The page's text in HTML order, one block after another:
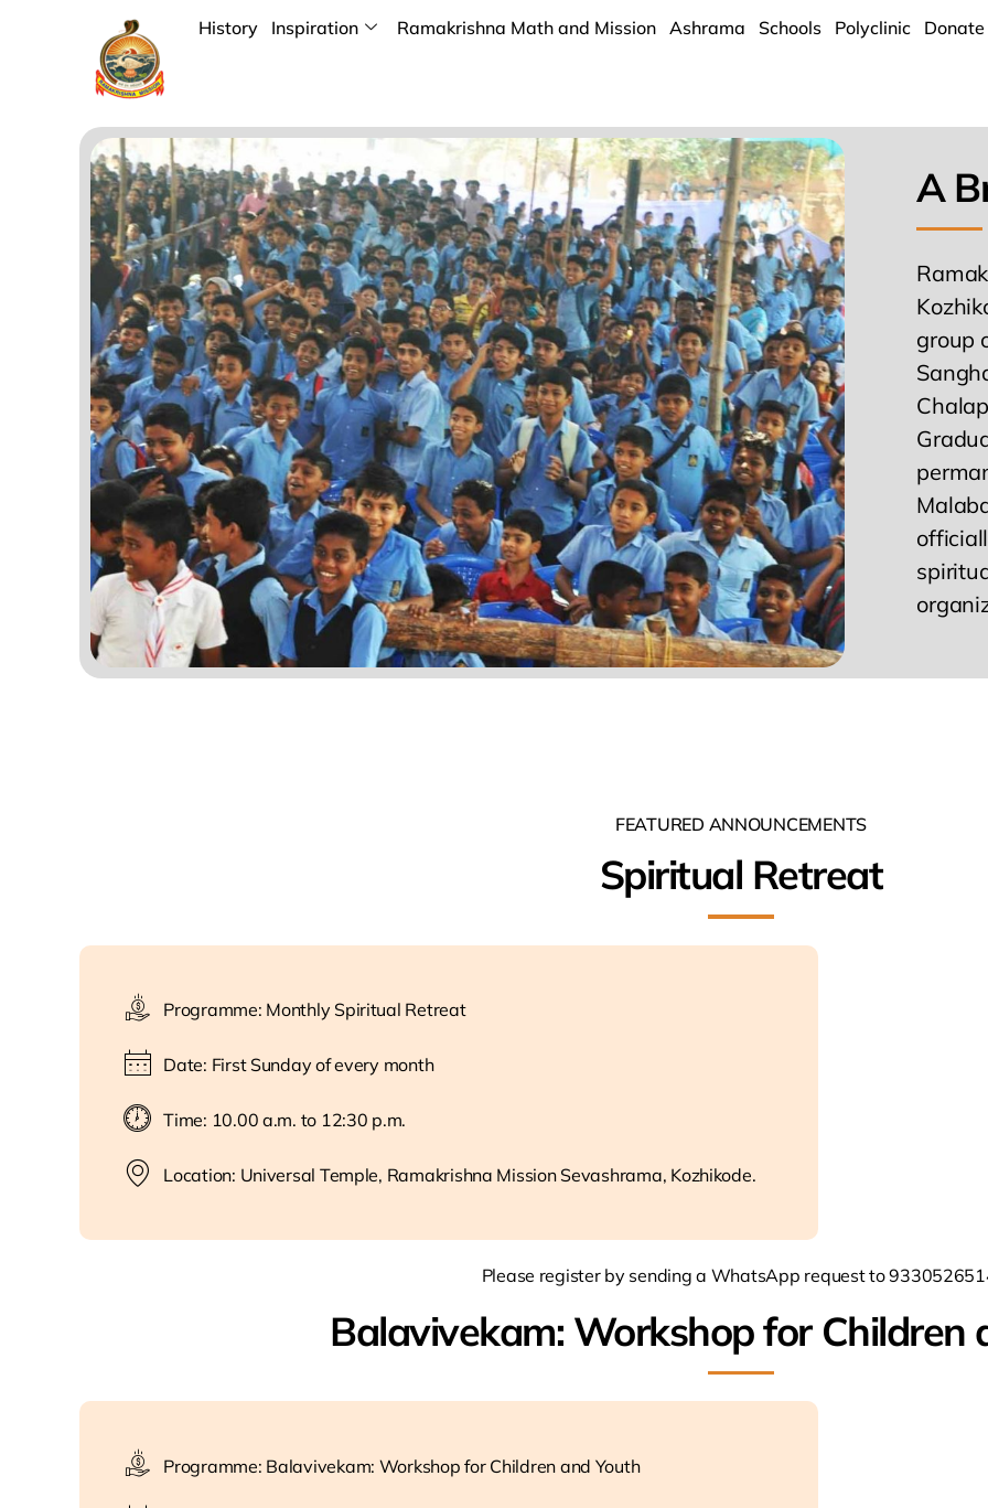
History Inspiration Ramakrishna Math and Mission Ashrama Schools Polyclinic Donate
A
group
FEATURED ANNOUNCEMENTS
Spiritual Retreat
Programme: Monthly Spiritual Retreat
Date: First Sunday of every month
Time: 10.00 a.m. to 12:30 p.m.
Location: Universal Temple, Ramakrishna Mission Sevashrama, Kozhikode.
Please register by sending a WhatsApp request to
Balavivekam: Workshop for Children
Programme: Balavivekam: Workshop for Children and Youth